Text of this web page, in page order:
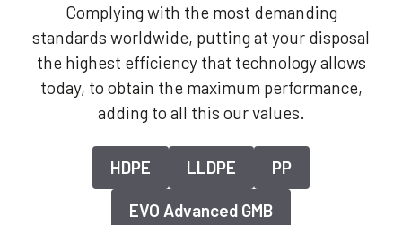
Complying with the most demanding
standards worldwide, putting at your disposal
the highest efficiency that technology allows
today, to obtain the maximum performance,
adding to all this our values.
HDPE LLDPE PP
EVO Advanced GMB